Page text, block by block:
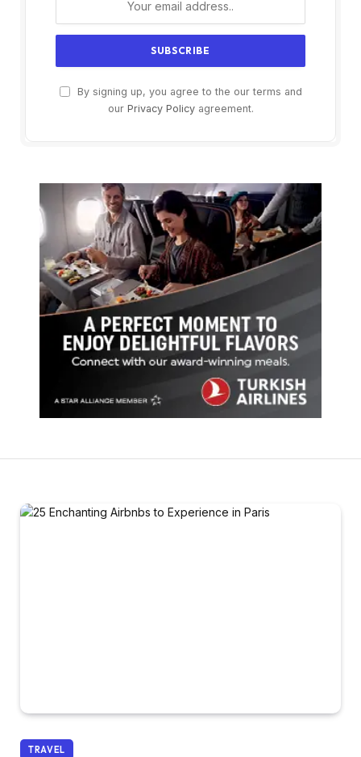
By signing up, you agree to the our terms and
our Privacy Policyagreement.
TRAVEL